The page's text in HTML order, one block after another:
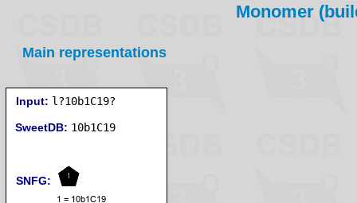
Monomer
Main representations
Input: l?10b1C19?
SweetDB:
SNFG: